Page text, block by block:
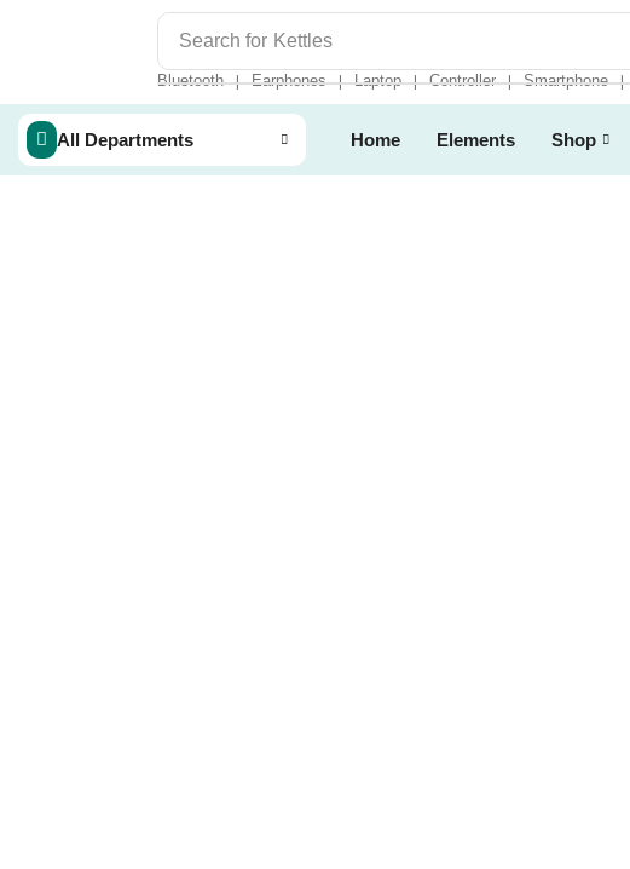
Search for Kettles
Bluetooth ❘ Earphones ❘ Laptop ❘ Controller ❘ Smartphone ❘
All Departments Home Elements Shop